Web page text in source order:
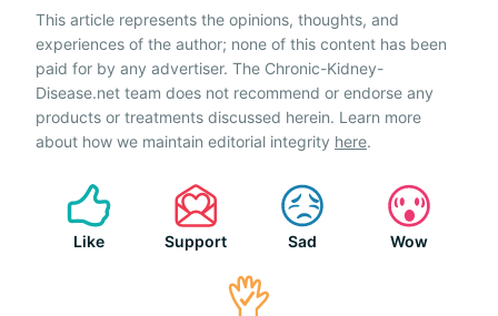
This article represents the opinions, thoughts, and
experiences of the author; none of this content has been
paid for by any advertiser. The Chronic-Kidney-
Disease.net team does not recommend or endorse any
products or treatments discussed herein. Learn more
about how we maintain editorial integrity here.
Like Support Sad Wow